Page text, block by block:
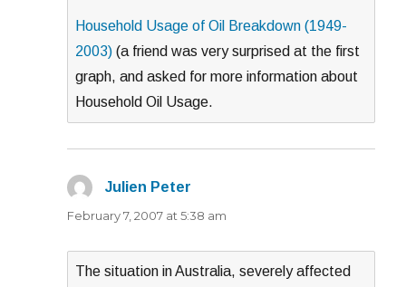
Household Usage of Oil Breakdown (1949-
2003) (a friend was very surprised at the first
graph, and asked for more information about
Household Oil Usage.
Julien Peter
February 7, 2007 at 5:38 am
The situation in Australia, severely affected